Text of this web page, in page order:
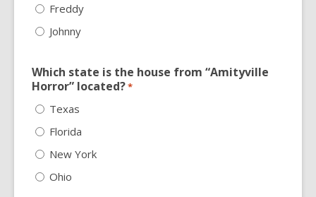
Freddy
Johnny
Which state is the house from “Amityville
Horror” located?*
Texas
Florida
New York
Ohio